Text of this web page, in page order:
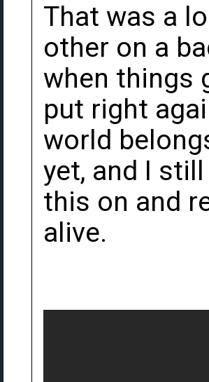
That was a
other on a
when things
put right
world
yet, and I
this on and
alive.